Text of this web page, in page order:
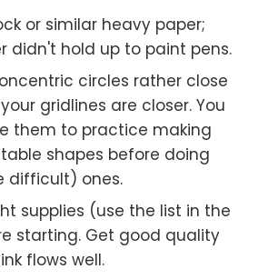
or similar heavy paper;
didn't hold up to paint pens.
circles rather close
gridlines are closer. You
them to practice making
shapes before doing
difficult) ones.
supplies (use the list in the
starting. Get good quality
flows well.